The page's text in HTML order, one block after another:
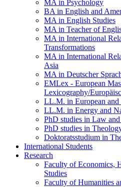
MA in Psychology
BA in English and
MA in English Studies
MA in Teacher of
MA in International
Transformations
MA in International
Asia
MA in Deutscher
EMLex - European
Lexicography/
LL.M. in European and
LL.M. in Energy and
PhD studies in Law
PhD studies in
Doktoratsstudium in
International Students
Research
Faculty of Economics,
Studies
Faculty of Humanities